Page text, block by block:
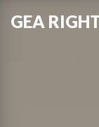
GEA